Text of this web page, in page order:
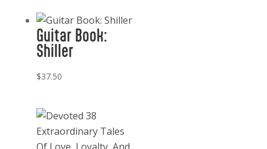
Dogs
quantity
Guitar Book:
Shiller
$37.50